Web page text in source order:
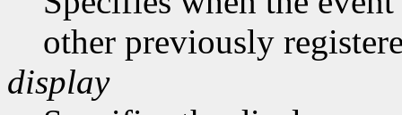
other previously
display